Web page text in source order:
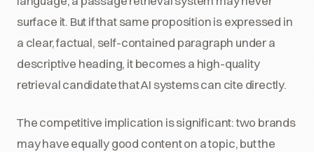
surface it. But if that same proposition is expressed in
a clear, factual, self-contained paragraph under a
descriptive heading, it becomes a high-quality
retrieval candidate that AI systems can cite directly.
The competitive implication is significant: two brands
may have equally good content on a topic, but the